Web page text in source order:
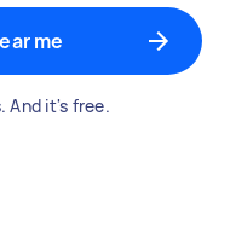
me
And it's free.